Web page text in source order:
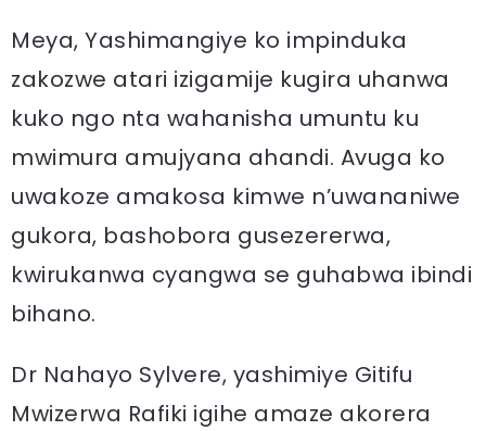
Meya, Yashimangiye ko impinduka
zakozwe atari izigamije kugira uhanwa
kuko ngo nta wahanisha umuntu ku
mwimura amujyana ahandi. Avuga ko
uwakoze amakosa kimwe n’uwananiwe
gukora, bashobora gusezererwa,
kwirukanwa cyangwa se guhabwa ibindi
bihano.
Dr Nahayo Sylvere, yashimiye Gitifu
Mwizerwa Rafiki igihe amaze akorera